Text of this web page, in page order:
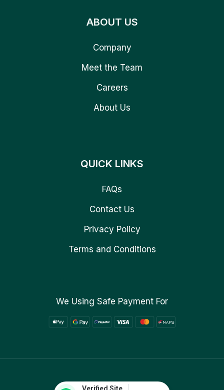
ABOUT US
Company
Meet the Team
Careers
About Us
QUICK LINKS
FAQs
Contact Us
Privacy Policy
Terms and Conditions
We Using Safe Payment For
Verified Site